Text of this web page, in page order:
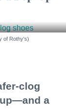
of Rothy's)
clog
a